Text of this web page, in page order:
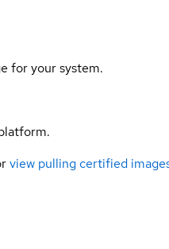
for your system.
view pulling certified